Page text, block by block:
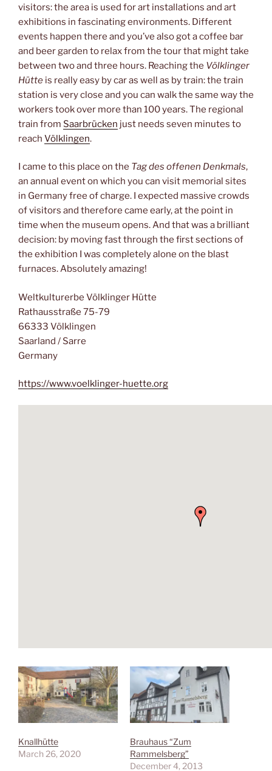
visitors: the area is used for art installations and art
exhibitions in fascinating environments. Different
events happen there and you’ve also got a coffee bar
and beer garden to relax from the tour that might take
between two and three hours. Reaching the Völklinger
Hütte is really easy by car as well as by train: the train
station is very close and you can walk the same way the
workers took over more than 100 years. The regional
train from Saarbrücken just needs seven minutes to
reach Völklingen.
I came to this place on the Tag des offenen Denkmals,
an annual event on which you can visit memorial sites
in Germany free of charge. I expected massive crowds
of visitors and therefore came early, at the point in
time when the museum opens. And that was a brilliant
decision: by moving fast through the first sections of
the exhibition I was completely alone on the blast
furnaces. Absolutely amazing!
Weltkulturerbe Völklinger Hütte
Rathausstraße 75-79
66333 Völklingen
Saarland / Sarre
Germany
https://www.voelklinger-huette.org
Knallhütte
March 26, 2020
Brauhaus “Zum
Rammelsberg”
December 4, 2013